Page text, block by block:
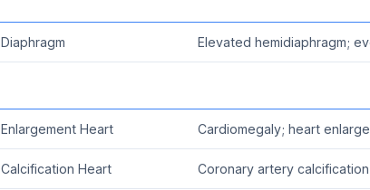
Diaphragm Elevated hemidiaphragm;
Enlargement Heart Cardiomegaly; heart
Calcification Heart Coronary artery calcification